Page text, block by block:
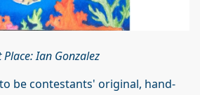
Place: Ian Gonzalez
be contestants' original, hand-